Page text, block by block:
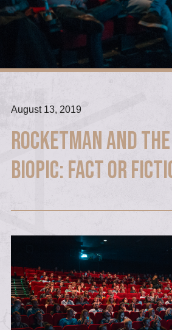
August 13, 2019
Rocketman and
Biopic: Fact or